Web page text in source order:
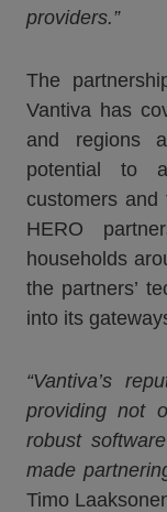
providers.”
The
Vantiva has
and regions
potential to
customers
HERO
households
the partners’
into its
“Vantiva’s
providing not
robust
made
Timo